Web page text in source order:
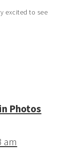
excited to see
Photos
am